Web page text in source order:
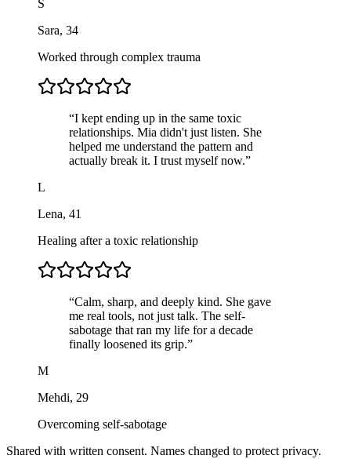
S
Sara, 34
Worked through complex trauma
“I kept ending up in the same toxic
relationships. Mia didn't just listen. She
helped me understand the pattern and
actually break it. I trust myself now.”
L
Lena, 41
Healing after a toxic relationship
“Calm, sharp, and deeply kind. She gave
me real tools, not just talk. The self-
sabotage that ran my life for a decade
finally loosened its grip.”
M
Mehdi, 29
Overcoming self-sabotage
Shared with written consent. Names changed to protect privacy.